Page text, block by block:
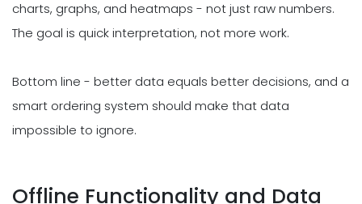
charts, graphs, and heatmaps - not just raw numbers.
The goal is quick interpretation, not more work.
Bottom line - better data equals better decisions, and a
smart ordering system should make that data
impossible to ignore.
Offline Functionality and Data